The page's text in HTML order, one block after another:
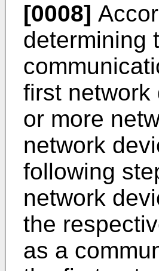
[0008]
determining
first network
or more
network
following
network
the
as a